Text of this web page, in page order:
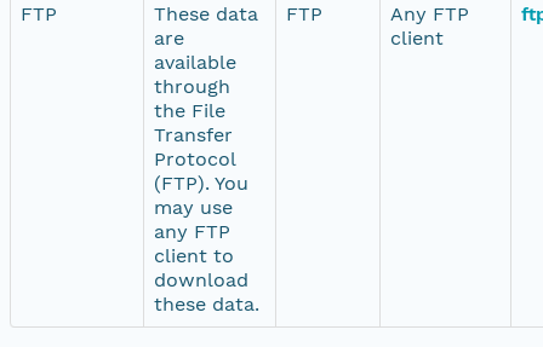
FTP
These data
are
available
through
the File
Transfer
Protocol
(FTP). You
may use
any FTP
client to
download
these data.
FTP
Any FTP
client